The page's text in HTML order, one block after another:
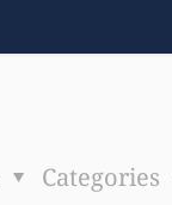
Categories